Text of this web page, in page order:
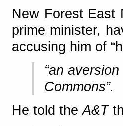
New Forest East
prime minister,
accusing him of
“an
Commons”.
He told theA&T